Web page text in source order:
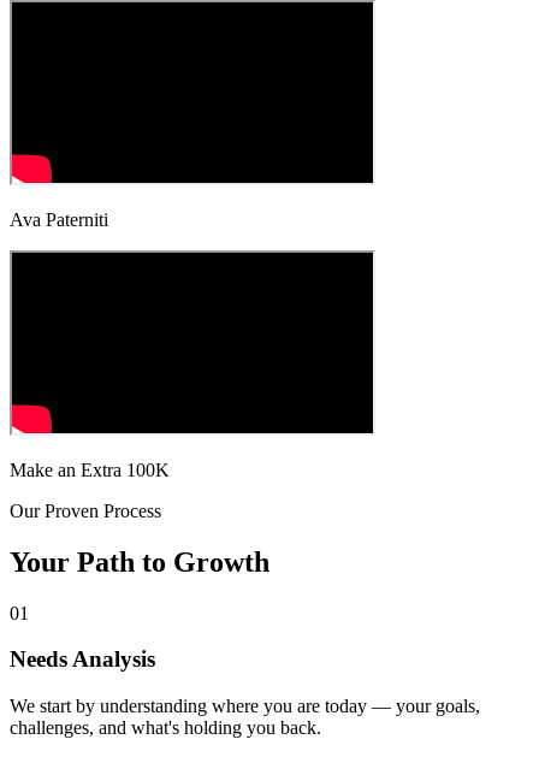
Ava Paterniti
Make an Extra 100K
Our Proven Process
Your Path to Growth
01
Needs Analysis
We start by understanding where you are today — your goals,
challenges, and what's holding you back.